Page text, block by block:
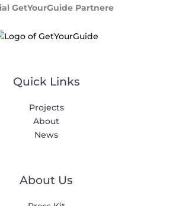
GetYourGuide Partnere
Quick Links
Projects
About
News
About Us